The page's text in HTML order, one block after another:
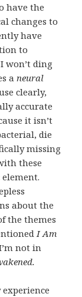
have the
changes to
have
to
won’t ding
a neural
clearly,
accurate
it isn’t
die
missing
these
about the
the themes
I Am
not in